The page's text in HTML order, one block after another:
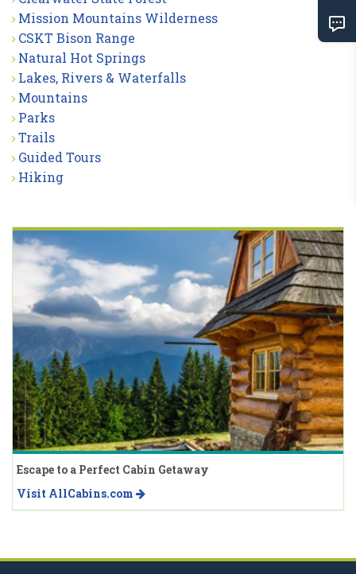
Mission Mountains Wilderness
CSKT Bison Range
Natural Hot Springs
Lakes, Rivers & Waterfalls
Mountains
Parks
Trails
Guided Tours
Hiking
Escape to a Perfect Cabin Getaway
Visit AllCabins.com